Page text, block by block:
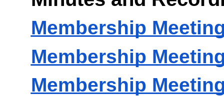
Membership
Membership
Membership